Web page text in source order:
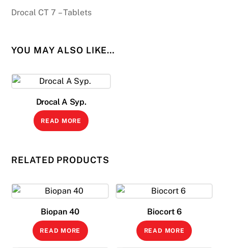
Drocal CT 7 – Tablets
YOU MAY ALSO LIKE…
Drocal A Syp.
READ MORE
RELATED PRODUCTS
Biopan 40
READ MORE
Biocort 6
READ MORE